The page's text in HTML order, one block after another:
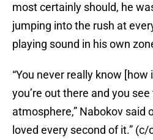
most certainly should, he
jumping into the rush at
playing sound in his own
“You never really know [how
you’re out there and you
atmosphere,” Nabokov said
loved every second of it.” (c/